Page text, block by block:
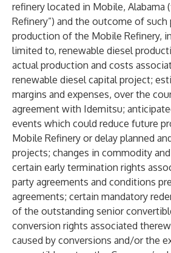
refinery located in Mobile, Alabama
Refinery”) and the outcome of
production of the Mobile Refinery,
limited to, renewable diesel
actual production and costs
renewable diesel capital project;
margins and expenses, over the
agreement with Idemitsu;
events which could reduce future
Mobile Refinery or delay planned
projects; changes in commodity
certain early termination rights
party agreements and conditions
agreements; certain mandatory
of the outstanding senior
conversion rights associated
caused by conversions and/or the